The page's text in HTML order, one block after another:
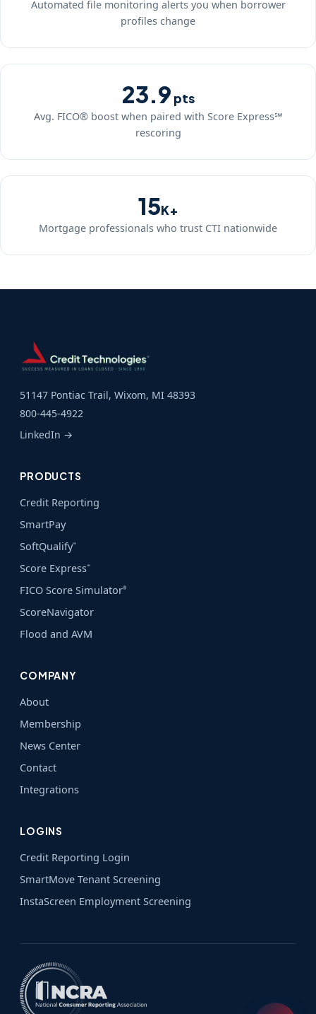
Automated file monitoring alerts you when borrower
profiles change
23.9 pts
Avg. FICO® boost when paired with Score Express℠
rescoring
15K+
Mortgage professionals who trust CTI nationwide
51147 Pontiac Trail, Wixom, MI 48393
800-445-4922
LinkedIn →
PRODUCTS
Credit Reporting
SmartPay
SoftQualify℠
Score Express℠
FICO Score Simulator®
ScoreNavigator
Flood and AVM
COMPANY
About
Membership
News Center
Contact
Integrations
LOGINS
Credit Reporting Login
SmartMove Tenant Screening
InstaScreen Employment Screening